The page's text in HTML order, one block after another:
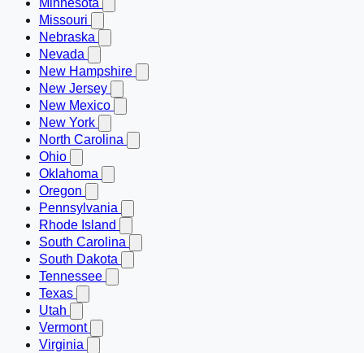
Minnesota
Missouri
Nebraska
Nevada
New Hampshire
New Jersey
New Mexico
New York
North Carolina
Ohio
Oklahoma
Oregon
Pennsylvania
Rhode Island
South Carolina
South Dakota
Tennessee
Texas
Utah
Vermont
Virginia